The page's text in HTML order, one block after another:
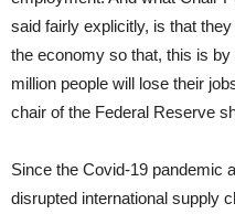
said fairly explicitly, is that
the economy so that, this is by
million people will lose their
chair of the Federal Reserve
Since the Covid-19 pandemic
disrupted international supply